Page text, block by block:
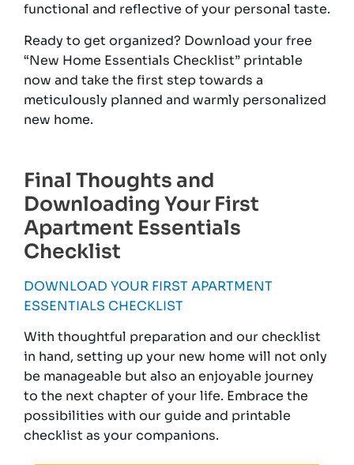
functional and reflective of your personal taste.
Ready to get organized? Download your free
“New Home Essentials Checklist” printable
now and take the first step towards a
meticulously planned and warmly personalized
new home.
Final Thoughts and
Downloading Your First
Apartment Essentials
Checklist
DOWNLOAD YOUR FIRST APARTMENT
ESSENTIALS CHECKLIST
With thoughtful preparation and our checklist
in hand, setting up your new home will not only
be manageable but also an enjoyable journey
to the next chapter of your life. Embrace the
possibilities with our guide and printable
checklist as your companions.